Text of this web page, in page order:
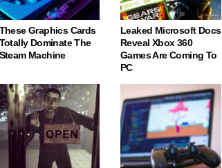
These Graphics Cards
Totally Dominate The
Steam Machine
Leaked Microsoft Docs
Reveal Xbox 360
Games Are Coming To
PC